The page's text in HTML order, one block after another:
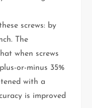
screws: by
The
when screws
or-minus 35%
with a
is improved